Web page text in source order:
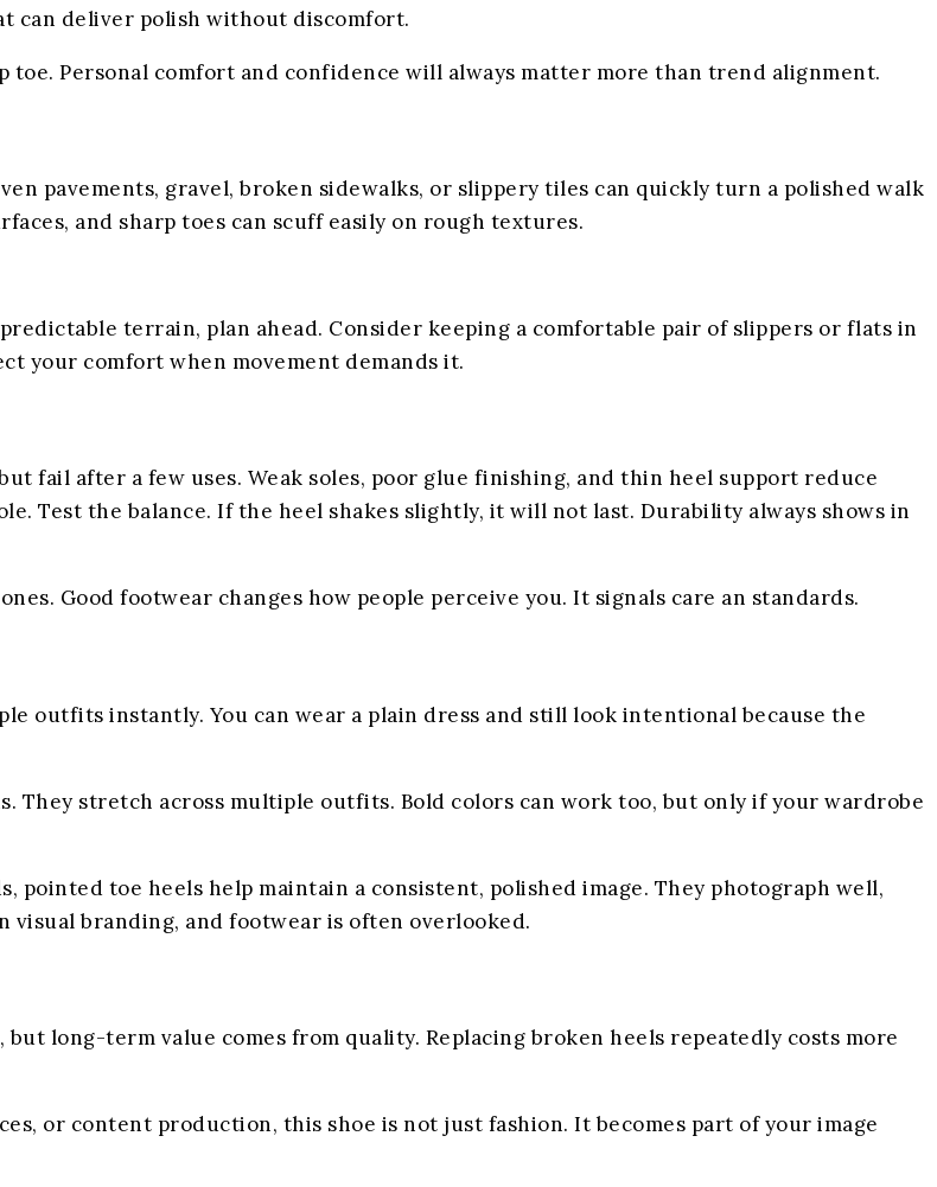
can deliver polish without discomfort.
Personal comfort and confidence will always matter more than trend alignment.
pavements, gravel, broken sidewalks, or slippery tiles can quickly turn a polished walk
and sharp toes can scuff easily on rough textures.
terrain, plan ahead. Consider keeping a comfortable pair of slippers or flats in
your comfort when movement demands it.
fail after a few uses. Weak soles, poor glue finishing, and thin heel support reduce
Test the balance. If the heel shakes slightly, it will not last. Durability always shows in
Good footwear changes how people perceive you. It signals care an standards.
outfits instantly. You can wear a plain dress and still look intentional because the
They stretch across multiple outfits. Bold colors can work too, but only if your wardrobe
toe heels help maintain a consistent, polished image. They photograph well,
branding, and footwear is often overlooked.
long-term value comes from quality. Replacing broken heels repeatedly costs more
or content production, this shoe is not just fashion. It becomes part of your image